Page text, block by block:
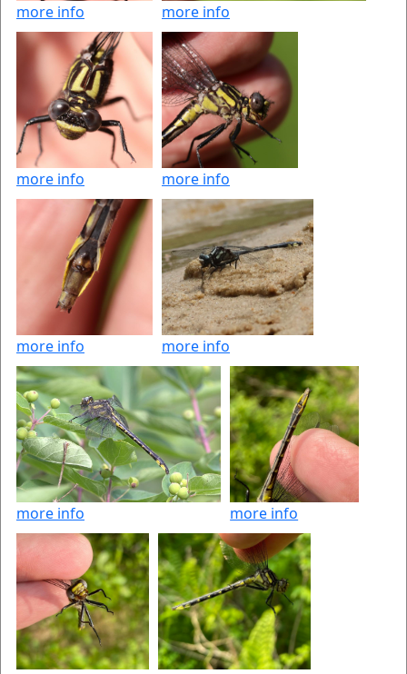
more info more info
more info more info
more info more info
more info more info